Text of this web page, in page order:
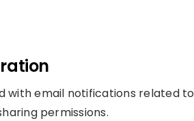
with email notifications related to
permissions.